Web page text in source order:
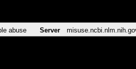
abuse Server